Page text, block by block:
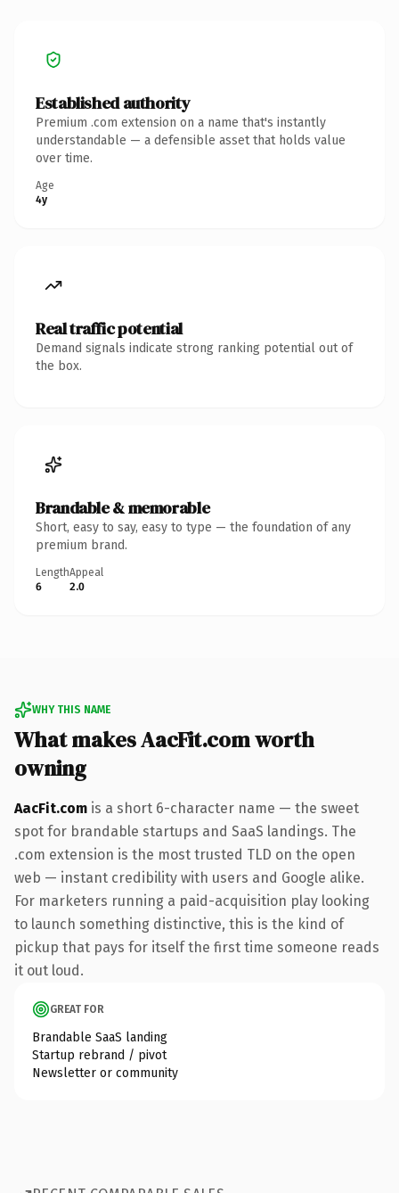
Established authority
Premium .com extension on a name that's instantly
understandable — a defensible asset that holds value
over time.
Age
4y
Real traffic potential
Demand signals indicate strong ranking potential out of
the box.
Brandable & memorable
Short, easy to say, easy to type — the foundation of any
premium brand.
Length
6
Appeal
2.0
WHY THIS NAME
What makes AacFit.com worth
owning
AacFit.com is a short 6-character name — the sweet
spot for brandable startups and SaaS landings. The
.com extension is the most trusted TLD on the open
web — instant credibility with users and Google alike.
For marketers running a paid-acquisition play looking
to launch something distinctive, this is the kind of
pickup that pays for itself the first time someone reads
it out loud.
GREAT FOR
Brandable SaaS landing
Startup rebrand / pivot
Newsletter or community